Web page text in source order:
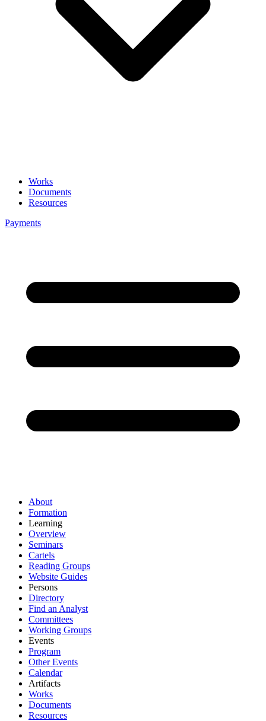
Works
Documents
Resources
Payments
About
Formation
Learning
Overview
Seminars
Cartels
Reading Groups
Website Guides
Persons
Directory
Find an Analyst
Committees
Working Groups
Events
Program
Other Events
Calendar
Artifacts
Works
Documents
Resources